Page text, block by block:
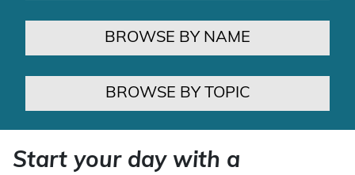
BROWSE BY NAME
BROWSE BY TOPIC
Start your day with a